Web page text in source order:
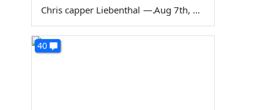
Chris capper Liebenthal — Aug 7th, 2026
40